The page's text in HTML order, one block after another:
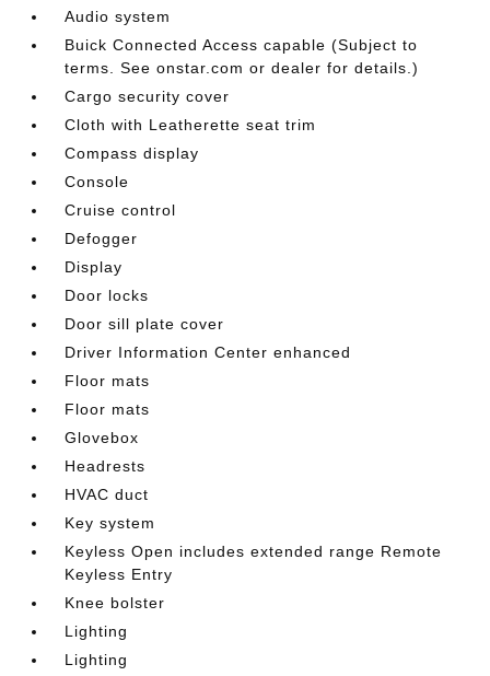
Audio system
Buick Connected Access capable (Subject to
terms. See onstar.com or dealer for details.)
Cargo security cover
Cloth with Leatherette seat trim
Compass display
Console
Cruise control
Defogger
Display
Door locks
Door sill plate cover
Driver Information Center enhanced
Floor mats
Floor mats
Glovebox
Headrests
HVAC duct
Key system
Keyless Open includes extended range Remote
Keyless Entry
Knee bolster
Lighting
Lighting